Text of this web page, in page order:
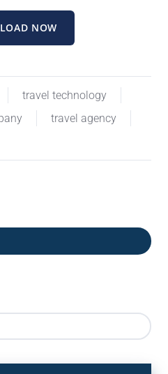
NOW
travel technology
travel agency